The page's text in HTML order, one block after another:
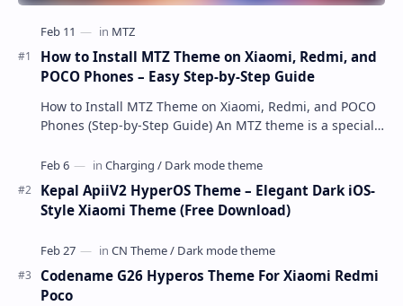
How to Install MTZ Theme on Xiaomi, Redmi, and
POCO Phones – Easy Step-by-Step Guide
How to Install MTZ Theme on Xiaomi, Redmi, and POCO
Phones (Step-by-Step Guide) An MTZ theme is a special
Kepal ApiiV2 HyperOS Theme – Elegant Dark iOS-
Style Xiaomi Theme (Free Download)
Codename G26 Hyperos Theme For Xiaomi Redmi
Poco